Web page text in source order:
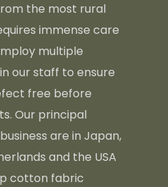
the most rural
immense care
multiple
our staff to ensure
free before
Our principal
are in Japan,
and the USA
cotton fabric